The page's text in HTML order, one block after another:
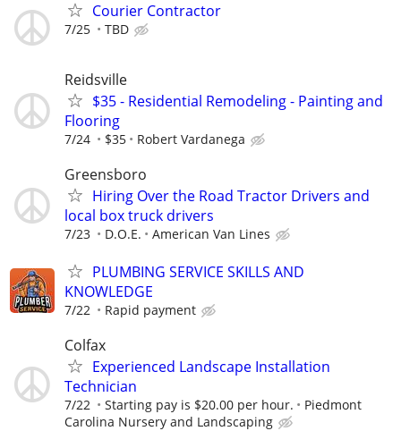
Courier Contractor
7/25 TBD
Reidsville
$35 - Residential Remodeling - Painting and
Flooring
7/24 $35 Robert Vardanega
Greensboro
Hiring Over the Road Tractor Drivers and
local box truck drivers
7/23 D.O.E. American Van Lines
PLUMBING SERVICE SKILLS AND
KNOWLEDGE
7/22 Rapid payment
Colfax
Experienced Landscape Installation
Technician
7/22 Starting pay is $20.00 per hour.
Piedmont
Carolina Nursery and Landscaping